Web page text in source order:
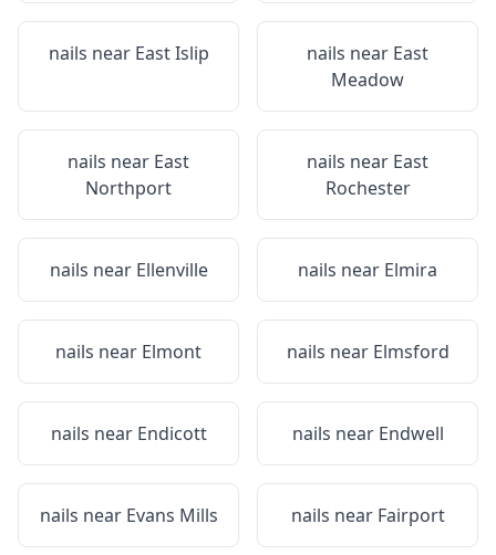
nails near East Islip nails near East
Meadow
nails near East
Northport
nails near East
Rochester
nails near Ellenville nails near Elmira
nails near Elmont nails near Elmsford
nails near Endicott nails near Endwell
nails near Evans Mills nails near Fairport